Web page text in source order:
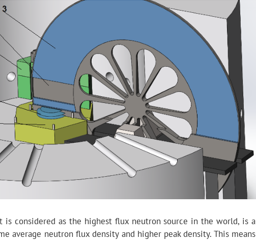
is considered as the highest flux neutron source in the world, is a
average neutron flux density and higher peak density. This means